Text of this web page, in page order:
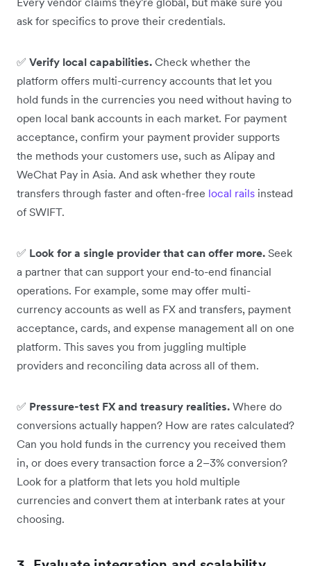
ask for specifics to prove their credentials.
✅ Verify local capabilities. Check whether the
platform offers multi-currency accounts that let you
hold funds in the currencies you need without having to
open local bank accounts in each market. For payment
acceptance, confirm your payment provider supports
the methods your customers use, such as Alipay and
WeChat Pay in Asia. And ask whether they route
transfers through faster and often-free local rails instead
of SWIFT.
✅ Look for a single provider that can offer more. Seek
a partner that can support your end-to-end financial
operations. For example, some may offer multi-
currency accounts as well as FX and transfers, payment
acceptance, cards, and expense management all on one
platform. This saves you from juggling multiple
providers and reconciling data across all of them.
✅ Pressure-test FX and treasury realities. Where do
conversions actually happen? How are rates calculated?
Can you hold funds in the currency you received them
in, or does every transaction force a 2–3% conversion?
Look for a platform that lets you hold multiple
currencies and convert them at interbank rates at your
choosing.